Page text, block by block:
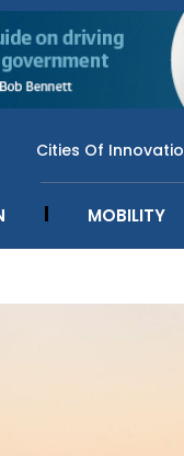
Cities Of
MOBILITY